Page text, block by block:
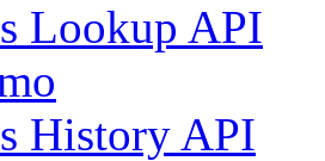
Lookup API
History API